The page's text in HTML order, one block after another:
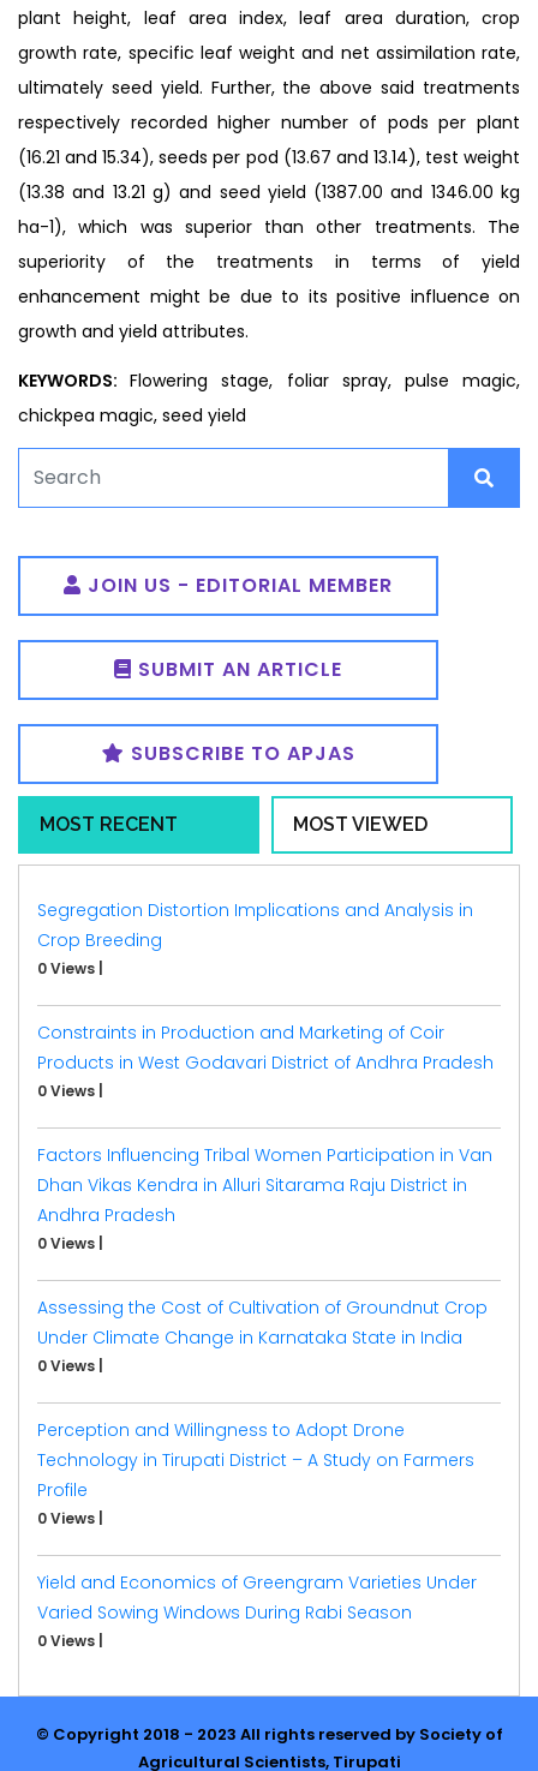
plant height, leaf area index, leaf area duration, crop
growth rate, specific leaf weight and net assimilation rate,
ultimately seed yield. Further, the above said treatments
respectively recorded higher number of pods per plant
(16.21 and 15.34), seeds per pod (13.67 and 13.14), test weight
(13.38 and 13.21 g) and seed yield (1387.00 and 1346.00 kg
ha-1), which was superior than other treatments. The
superiority of the treatments in terms of yield
enhancement might be due to its positive influence on
growth and yield attributes.
KEYWORDS:Flowering stage, foliar spray, pulse magic,
chickpea magic, seed yield
JOIN US - EDITORIAL MEMBER
SUBMIT AN ARTICLE
SUBSCRIBE TO APJAS
MOST RECENT MOST VIEWED
Segregation Distortion Implications and Analysis in
Crop Breeding
0 Views
Constraints in Production and Marketing of Coir
Products in West Godavari District of Andhra Pradesh
0 Views
Factors Influencing Tribal Women Participation in Van
Dhan Vikas Kendra in Alluri Sitarama Raju District in
Andhra Pradesh
0 Views
Assessing the Cost of Cultivation of Groundnut Crop
Under Climate Change in Karnataka State in India
0 Views
Perception and Willingness to Adopt Drone
Technology in Tirupati District – A Study on Farmers
Profile
0 Views
Yield and Economics of Greengram Varieties Under
Varied Sowing Windows During Rabi Season
0 Views
© Copyright 2018 - 2023 All rights reserved by Society of
Agricultural Scientists, Tirupati